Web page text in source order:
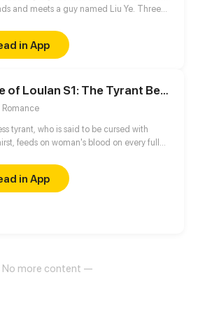
and meets a guy named Liu Ye. Three
about is his sister's boyfriend...
in App
Curse of Loulan S1: The Tyrant Bestows Favor on Me
Romance
tyrant, who is said to be cursed with
feeds on woman's blood on every full
into his life and changes everything...
in App
more content —